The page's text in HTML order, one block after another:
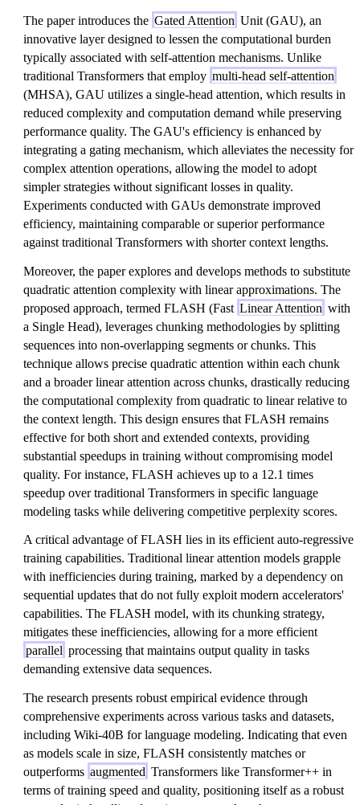
The paper introduces the Gated Attention Unit (GAU), an
innovative layer designed to lessen the computational burden
typically associated with self-attention mechanisms. Unlike
traditional Transformers that employ multi-head self-attention
(MHSA), GAU utilizes a single-head attention, which results in
reduced complexity and computation demand while preserving
performance quality. The GAU's efficiency is enhanced by
integrating a gating mechanism, which alleviates the necessity for
complex attention operations, allowing the model to adopt
simpler strategies without significant losses in quality.
Experiments conducted with GAUs demonstrate improved
efficiency, maintaining comparable or superior performance
against traditional Transformers with shorter context lengths.
Moreover, the paper explores and develops methods to substitute
quadratic attention complexity with linear approximations. The
proposed approach, termed FLASH (Fast Linear Attention with
a Single Head), leverages chunking methodologies by splitting
sequences into non-overlapping segments or chunks. This
technique allows precise quadratic attention within each chunk
and a broader linear attention across chunks, drastically reducing
the computational complexity from quadratic to linear relative to
the context length. This design ensures that FLASH remains
effective for both short and extended contexts, providing
substantial speedups in training without compromising model
quality. For instance, FLASH achieves up to a 12.1 times
speedup over traditional Transformers in specific language
modeling tasks while delivering competitive perplexity scores.
A critical advantage of FLASH lies in its efficient auto-regressive
training capabilities. Traditional linear attention models grapple
with inefficiencies during training, marked by a dependency on
sequential updates that do not fully exploit modern accelerators'
capabilities. The FLASH model, with its chunking strategy,
mitigates these inefficiencies, allowing for a more efficient
parallel processing that maintains output quality in tasks
demanding extensive data sequences.
The research presents robust empirical evidence through
comprehensive experiments across various tasks and datasets,
including Wiki-40B for language modeling. Indicating that even
as models scale in size, FLASH consistently matches or
outperforms augmented Transformers like Transformer++ in
terms of training speed and quality, positioning itself as a robust